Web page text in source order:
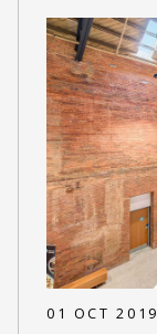
01 OCT 2019